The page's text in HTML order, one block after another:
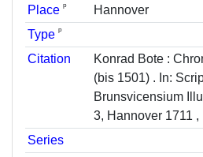
Place ᵖ
Hannover
Type ᵖ
Citation
Konrad Bote :
(bis 1501) . In:
Brunsvicensium
3, Hannover 1711
Series